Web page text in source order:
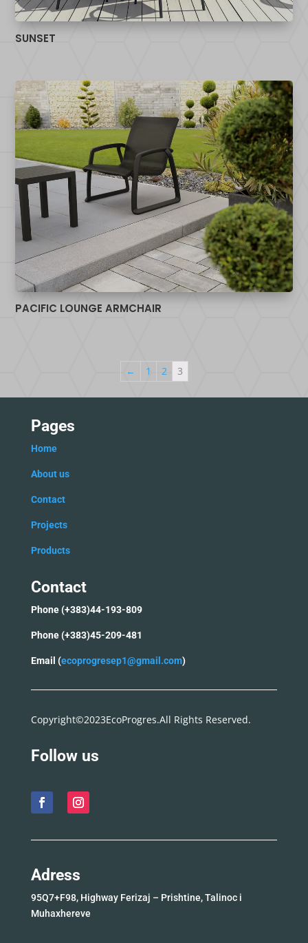
SUNSET
PACIFIC LOUNGE ARMCHAIR
← 1 2 3
Pages
Home
About us
Contact
Projects
Products
Contact
Phone (+383)44-193-809
Phone (+383)45-209-481
Email (ecoprogresep1@gmail.com)
Copyright©2023EcoProgres.All Rights Reserved.
Follow us
Adress
95Q7+F98, Highway Ferizaj – Prishtine, Talinoc i
Muhaxhereve